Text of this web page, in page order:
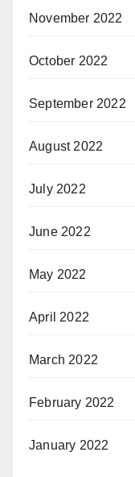
November 2022
October 2022
September 2022
August 2022
July 2022
June 2022
May 2022
April 2022
March 2022
February 2022
January 2022